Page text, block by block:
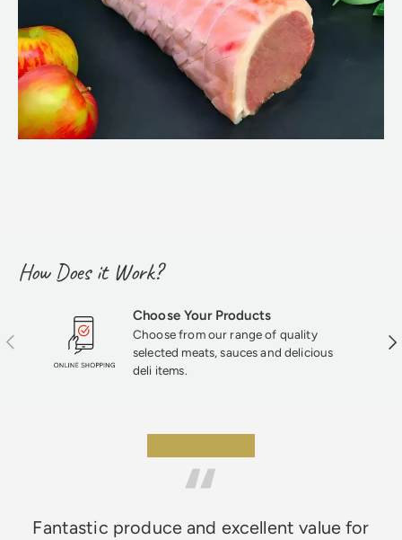
How Does it Work?
Previous
Choose Your Products
Choose from our range of quality
selected meats, sauces and delicious
deli items.
Fantastic produce and excellent value for